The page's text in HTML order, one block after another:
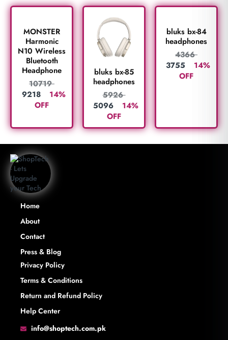
MONSTER
Harmonic
N10 Wireless
Bluetooth
Headphone
10719
9218
14%
OFF
bluks bx-85
headphones
5926
5096
14%
OFF
bluks bx-84
headphones
4366
3755
14%
OFF
Home
About
Contact
Press & Blog
Privacy Policy
Terms & Conditions
Return and Refund Policy
Help Center
info@shoptech.com.pk